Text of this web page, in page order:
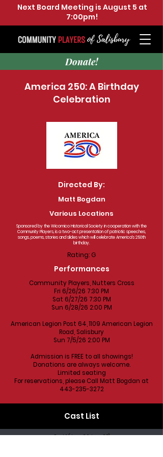
Donate!
Next Board Meeting is August 5 at
7:00pm!
America 250: A Birthday
Celebration
Directed By:
Matt Bogdan
Various Locations
Sponsored by the Wicomico Historical Society in cooperation with the
Community Players, is a two-act presentation of patriotic speeches,
songs, poems, stories and slides which will celebrate America's 250th
birthday.
Rating: G
Performances
Community Players, Nutters Cross
Fri 6/26/26 7:30 PM
Sat 6/27/26 7:30 PM
Sun 6/28/26 2:00 PM
American Legion Post 64, 1109 American Legion
Road, Salisbury
Sun 7/5/26 2:00 PM
Admission is FREE to all showings!
Donations are always welcome.
Limited seating
For reservations, please Call Matt Bogdan at
443-235-3272
Cast List
Cast 1 (June 26 June 27)